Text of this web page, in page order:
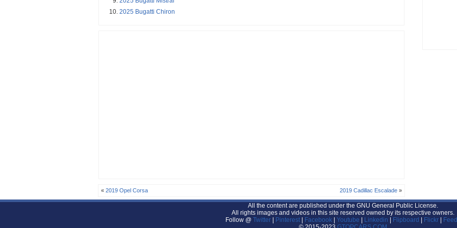
2025 Bugatti Chiron
« 2019 Opel Corsa 2019 Cadillac Escalade »
All the content are published under the GNU General Public License.
All rights images and videos in this site reserved owned by its respective owners.
Follow @ Twitter Pinterest| Facebook| Youtube Linkedin Flipboard Flickr|